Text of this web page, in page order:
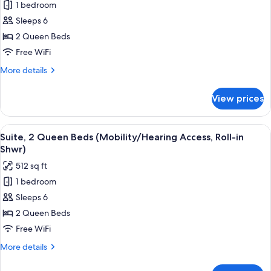
Tub)
for
Suite,
2
Queen
(Hearing
1 bedroom
Sleeps 6
2 Queen Beds
Free WiFi
More details
More
2
Queen
Beds
(Hearing
Accessible)
View prices
View
all
photos
for
Suite,
2
Queen
Beds
(Mobility/Hearing
A hotel room with two beds, a large
7
Suite, 2 Queen Beds (Mobility/Hearing Access, Roll-in
Shwr)
512 sq ft
1 bedroom
Sleeps 6
2 Queen Beds
Free WiFi
More details
More